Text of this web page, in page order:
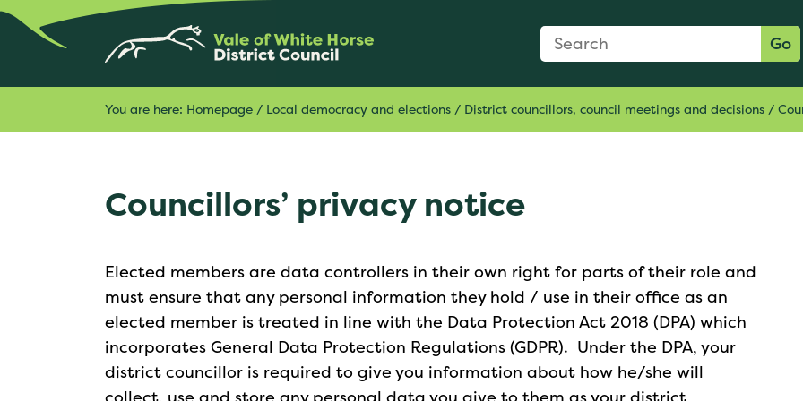
Search Form
Search: Go
You are here: Homepage / Local democracy and elections / District councillors, council meetings and decisions /
Councillors’ privacy notice
Elected members are data controllers in their own right for parts of their role and
must ensure that any personal information they hold / use in their office as an
elected member is treated in line with the Data Protection Act 2018 (DPA) which
incorporates General Data Protection Regulations (GDPR). Under the DPA, your
district councillor is required to give you information about how he/she will